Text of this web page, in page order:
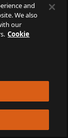
and
We also
our
Cookie